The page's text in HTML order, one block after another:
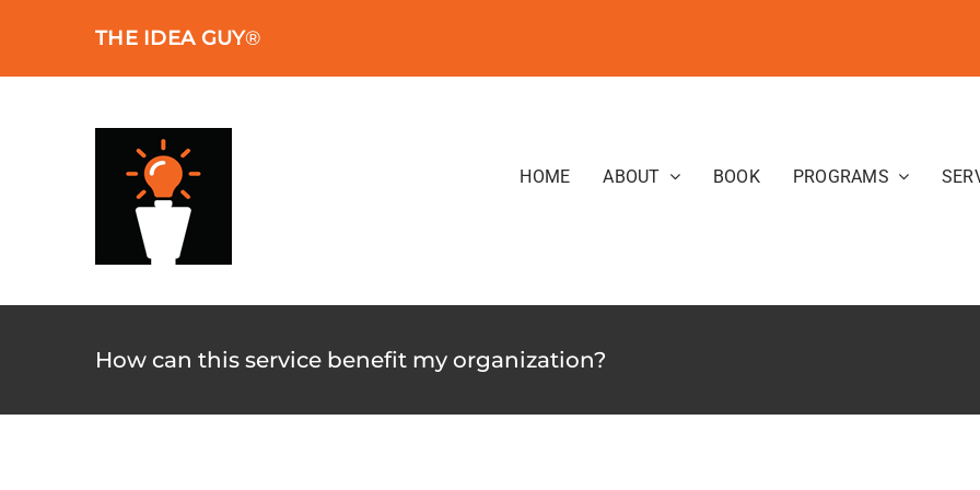
THE IDEA GUY®
HOME ABOUT BOOK PROGRAMS
How can this service benefit my organization?